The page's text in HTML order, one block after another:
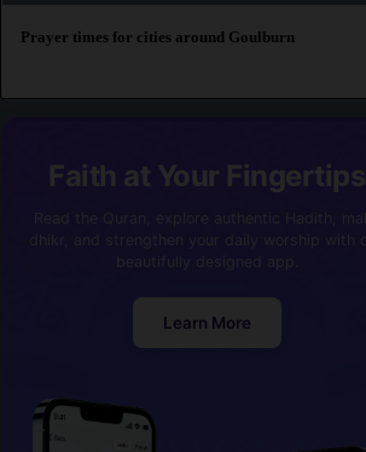
Prayer times for cities around Goulburn
Faith at Your Fingertips
Learn More